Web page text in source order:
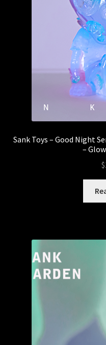
Sank Toys – Good Night
–
$